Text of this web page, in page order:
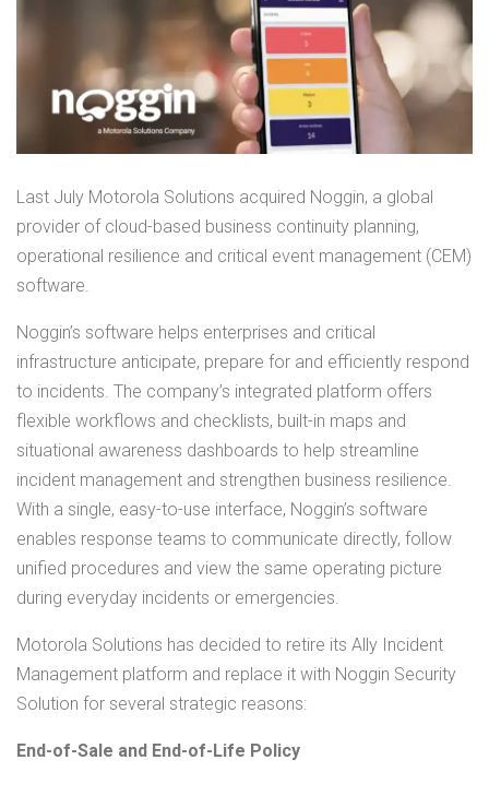
Last July Motorola Solutions acquired Noggin, a global
provider of cloud-based business continuity planning,
operational resilience and critical event management (CEM)
software.
Noggin’s software helps enterprises and critical
infrastructure anticipate, prepare for and efficiently respond
to incidents. The company’s integrated platform offers
flexible workflows and checklists, built-in maps and
situational awareness dashboards to help streamline
incident management and strengthen business resilience.
With a single, easy-to-use interface, Noggin’s software
enables response teams to communicate directly, follow
unified procedures and view the same operating picture
during everyday incidents or emergencies.
Motorola Solutions has decided to retire its Ally Incident
Management platform and replace it with Noggin Security
Solution for several strategic reasons:
End-of-Sale and End-of-Life Policy